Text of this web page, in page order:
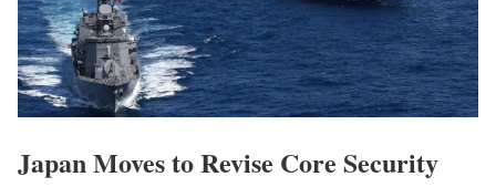
Japan Moves to Revise Core Security